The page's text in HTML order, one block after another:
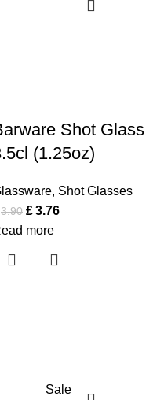
Shot Glass
(1.25oz)
, Shot Glasses
3.90 £3.76
more
Sale